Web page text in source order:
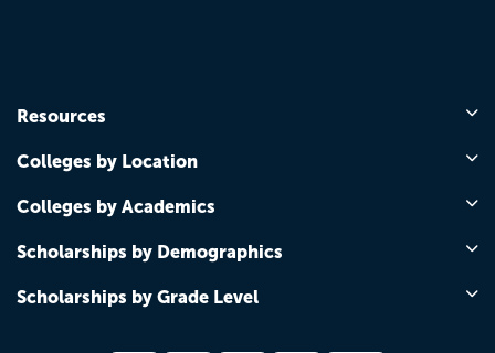
Resources
Colleges by Location
Colleges by Academics
Scholarships by Demographics
Scholarships by Grade Level